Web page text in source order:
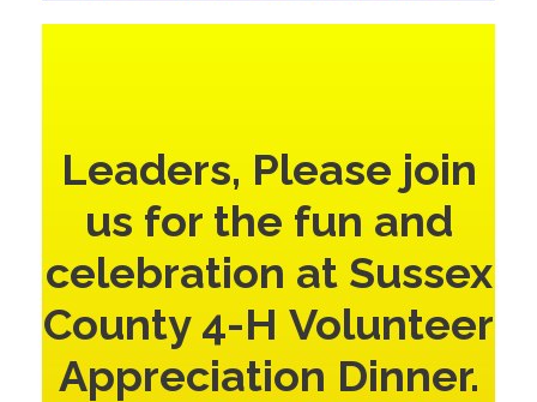
Leaders, Please join
us for the fun and
celebration at Sussex
County 4-H Volunteer
Appreciation Dinner.